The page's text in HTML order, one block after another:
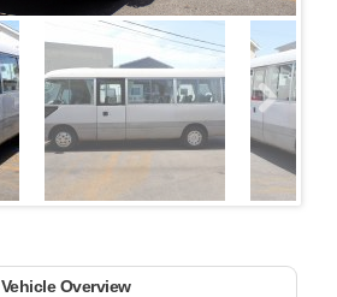
Next
Vehicle Overview